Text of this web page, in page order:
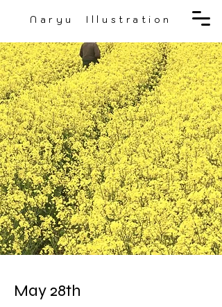
Naryu Illustration
May 28th